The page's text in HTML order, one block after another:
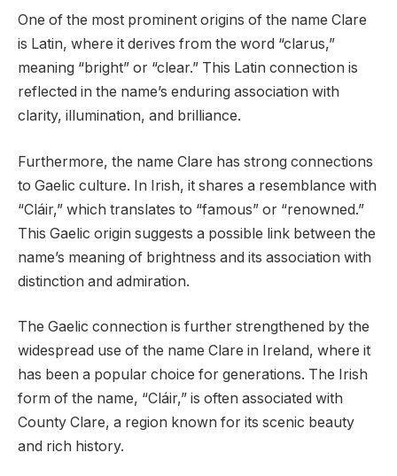
One of the most prominent origins of the name Clare
is Latin, where it derives from the word “clarus,”
meaning “bright” or “clear.” This Latin connection is
reflected in the name’s enduring association with
clarity, illumination, and brilliance.
Furthermore, the name Clare has strong connections
to Gaelic culture. In Irish, it shares a resemblance with
“Cláir,” which translates to “famous” or “renowned.”
This Gaelic origin suggests a possible link between the
name’s meaning of brightness and its association with
distinction and admiration.
The Gaelic connection is further strengthened by the
widespread use of the name Clare in Ireland, where it
has been a popular choice for generations. The Irish
form of the name, “Cláir,” is often associated with
County Clare, a region known for its scenic beauty
and rich history.